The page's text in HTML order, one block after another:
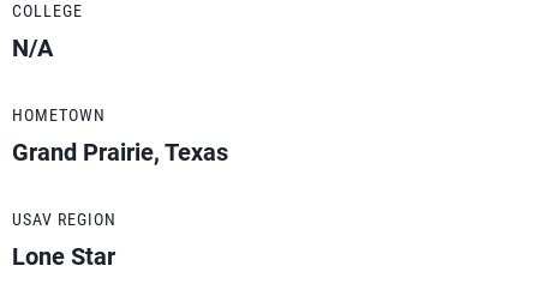
COLLEGE
N/A
HOMETOWN
Grand Prairie, Texas
USAV REGION
Lone Star